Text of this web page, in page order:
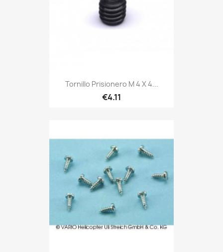
Tornillo Prisionero M 4 X 4...
€4.11